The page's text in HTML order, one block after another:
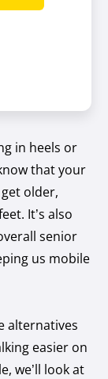
in heels or
that your
older,
It’s also
senior
us mobile
alternatives
easier on
we’ll look at